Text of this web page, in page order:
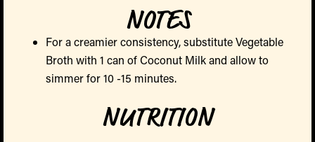
NOTES
For a creamier consistency, substitute Vegetable
Broth with 1 can of Coconut Milk and allow to
simmer for 10 -15 minutes.
NUTRITION